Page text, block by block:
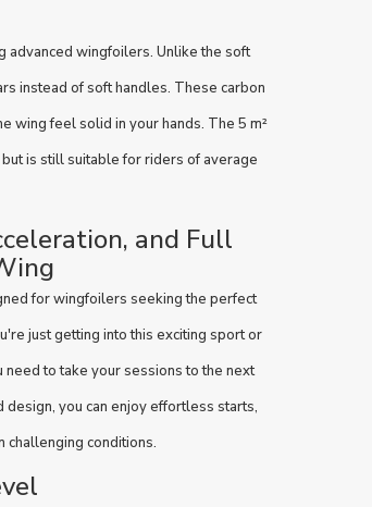
advanced wingfoilers. Unlike the soft
instead of soft handles. These carbon
wing feel solid in your hands. The 5 m²
is still suitable for riders of average
and Full
for wingfoilers seeking the perfect
just getting into this exciting sport or
to take your sessions to the next
you can enjoy effortless starts,
conditions.